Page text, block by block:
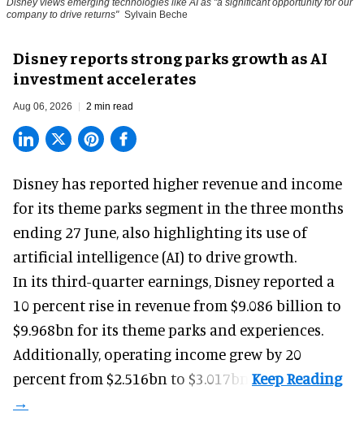
company to drive returns" Sylvain Beche
Disney reports strong parks growth as AI
investment accelerates
Aug 06, 2026 2 min read
Disney has reported higher revenue and income
for its theme parks segment in the three months
ending 27 June, also highlighting its use of
artificial intelligence (AI) to drive growth.
In its third-quarter earnings, Disney reported a
10 percent rise in revenue from $9.086 billion to
$9.968bn for its theme parks and experiences.
Additionally, operating income grew by 20
percent from $2.516bn to $3.017bn.